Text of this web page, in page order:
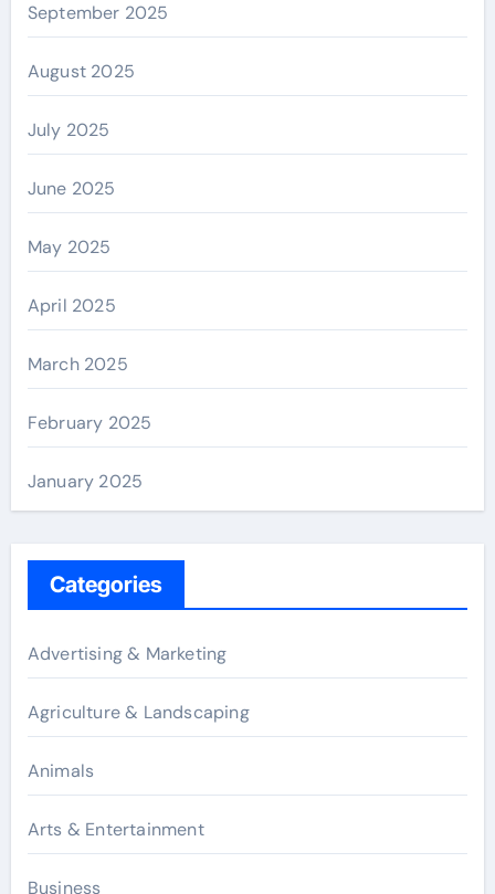
September 2025
August 2025
July 2025
June 2025
May 2025
April 2025
March 2025
February 2025
January 2025
Categories
Advertising & Marketing
Agriculture & Landscaping
Animals
Arts & Entertainment
Business